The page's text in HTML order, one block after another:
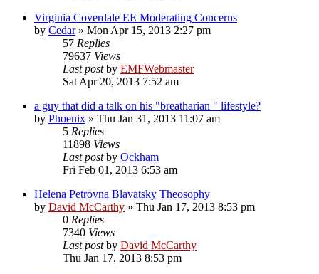
Virginia Coverdale EE Moderating Concerns
by Cedar» Mon Apr 15, 2013 2:27 pm
57 Replies
79637 Views
Last postby EMFWebmaster
Sat Apr 20, 2013 7:52 am
a guy that did a talk on his "breatharian " lifestyle?
by Phoenix » Thu Jan 31, 2013 11:07 am
5 Replies
11898 Views
Last postby Ockham
Fri Feb 01, 2013 6:53 am
Helena Petrovna Blavatsky Theosophy
by David McCarthy » Thu Jan 17, 2013 8:53 pm
0 Replies
7340 Views
Last postby David McCarthy
Thu Jan 17, 2013 8:53 pm